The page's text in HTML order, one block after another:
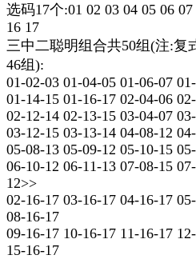
选码17个:01 02 03 04 05 06
16 17
三中二聪明组合共50组(注:复
46组):
01-02-03 01-04-05 01-06-07
01-14-15 01-16-17 02-04-06
02-12-14 02-13-15 03-04-07
03-12-15 03-13-14 04-08-12
05-08-13 05-09-12 05-10-15
06-10-12 06-11-13 07-08-15
12>>
02-16-17 03-16-17 04-16-17
08-16-17
09-16-17 10-16-17 11-16-17
15-16-17